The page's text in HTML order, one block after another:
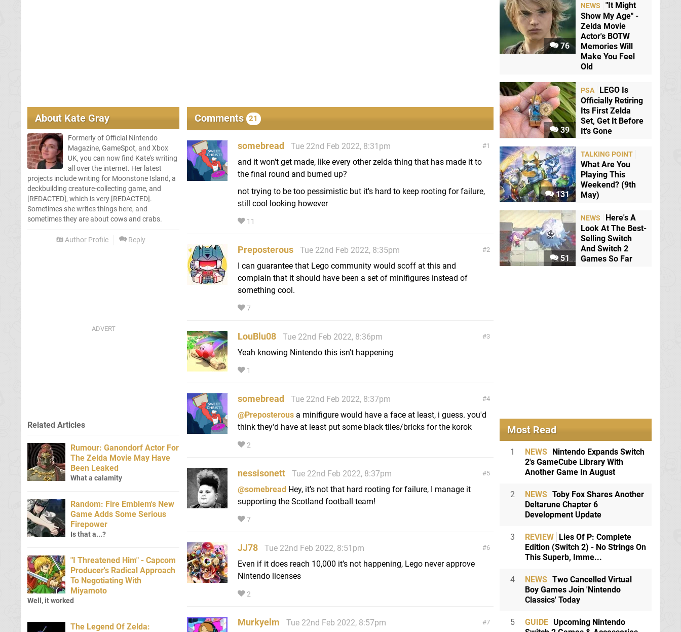
About Kate Gray
Formerly of Official Nintendo
Magazine, GameSpot, and Xbox
UK, you can now find Kate's writing
all over the internet. Her latest
projects include writing for Moonstone Island, a
deckbuilding creature-collecting game, and
[REDACTED], which is very [REDACTED].
Sometimes she writes things here, and
sometimes they are about cows and crabs.
Author Profile Reply
Comments 21
1
somebread
Tue 22nd Feb 2022, 8:31pm
and it won't get made, like every other zelda thing that has made it to
the final round and burned up?
not trying to be too pessimistic but it's hard to keep rooting for failure,
still cool looking however
11
2
Preposterous
Tue 22nd Feb 2022, 8:35pm
I can guarantee that Lego community would scoff at this and
complain that it should have been a set of minifigures instead of
something cool.
7
3
LouBlu08
Tue 22nd Feb 2022, 8:36pm
Yeah knowing Nintendo this isn't happening
1
4
somebread
Tue 22nd Feb 2022, 8:37pm
@Preposterous a minifigure would have a face at least, i guess. you'd
think they'd have at least put some black tiles/bricks for the korok
2
5
nessisonett
Tue 22nd Feb 2022, 8:37pm
@somebread Hey, it’s not that hard rooting for failure, I manage it
supporting the Scotland football team!
7
6
JJ78
Tue 22nd Feb 2022, 8:51pm
Even if it does reach 10,000 it’s not happening, Lego never approve
Nintendo licenses
2
7
Murkyelm Tue 22nd Feb 2022, 8:57pm
Related Articles
Rumour: Ganondorf Actor For
The Zelda Movie May Have
Been Leaked
What a calamity
Random: Fire Emblem's New
Game Adds Some Serious
Firepower
Is that a...?
"I Threatened Him" - Capcom
Producer's Radical Approach
To Negotiating With
Miyamoto
Well, it worked
The Legend Of Zelda:
76
NEWS
"It Might
Show My Age" -
Zelda Movie
Actor's BOTW
Memories Will
Make You Feel
Old
39
PSA
LEGO Is
Officially Retiring
Its First Zelda
Set, Get It Before
It's Gone
131
TALKING POINT
What Are You
Playing This
Weekend? (9th
May)
51
NEWS
Here's A
Look At The Best-
Selling Switch
And Switch 2
Games So Far
Most Read
1 NEWS Nintendo Expands Switch
2's GameCube Library With
Another Game In August
2 NEWS Toby Fox Shares Another
Deltarune Chapter 6
Development Update
3 REVIEW Lies Of P: Complete
Edition (Switch 2) - No Strings On
This Superb, Imme...
4 NEWS Two Cancelled Virtual
Boy Games Join 'Nintendo
Classics' Today
5 GUIDE Upcoming Nintendo